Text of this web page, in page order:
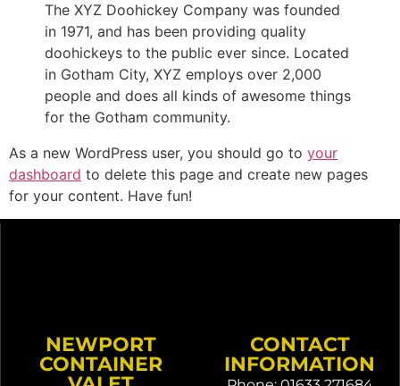
The XYZ Doohickey Company was founded
in 1971, and has been providing quality
doohickeys to the public ever since. Located
in Gotham City, XYZ employs over 2,000
people and does all kinds of awesome things
for the Gotham community.
As a new WordPress user, you should go to your
dashboard to delete this page and create new pages
for your content. Have fun!
NEWPORT
CONTAINER
CONTACT
INFORMATION